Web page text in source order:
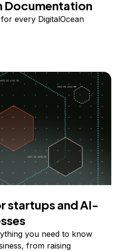
Documentation
every DigitalOcean
startups and AI-
you need to know
from raising